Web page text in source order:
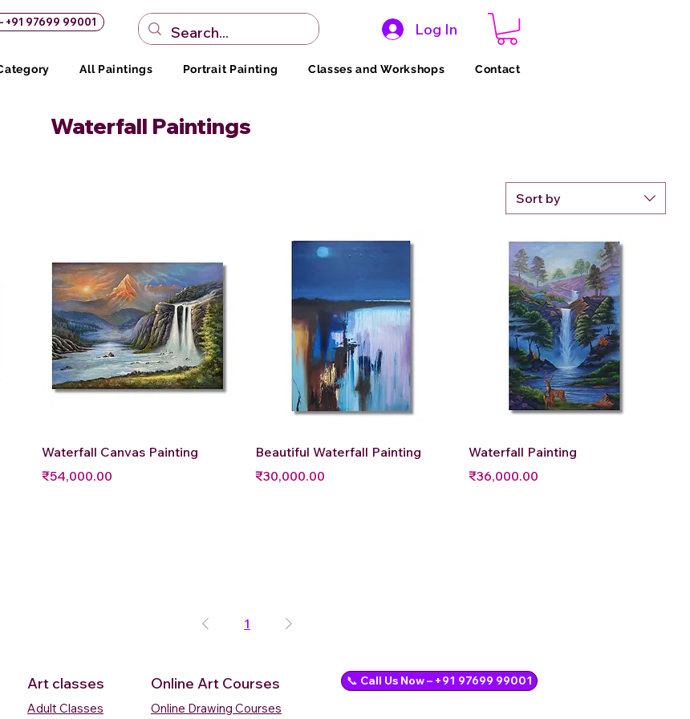
+91 97699 99001 Log In
All Paintings Portrait Painting Classes and Workshops Contact
Waterfall Paintings
Sort by
Quick View
Waterfall Canvas Painting
Price
₹54,000.00
Quick View
Beautiful Waterfall Painting
Price
₹30,000.00
Quick View
Waterfall Painting
Price
₹36,000.00
1
Art classes
Adult Classes
Online Art Courses
Online Drawing Courses
📞 Call Us Now – +91 97699 99001